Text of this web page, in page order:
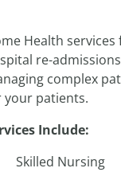
Health
re-
complex
your patients.
Include:
Skilled Nursing